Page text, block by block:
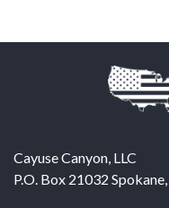
Cayuse Canyon, LLC
P.O. Box 21032 Spokane,